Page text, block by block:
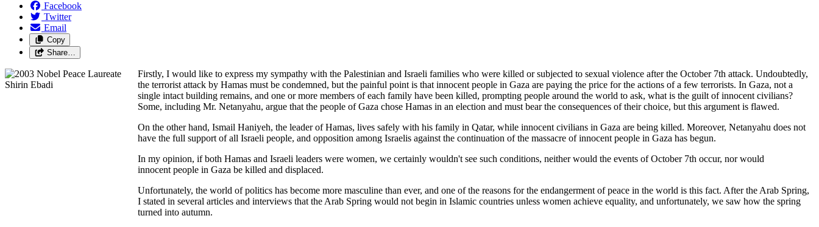
Facebook
Twitter
Email
Copy
Share…
Firstly, I would like to express my sympathy with the Palestinian and Israeli families who were killed or subjected to sexual violence after the October 7th attack. Undoubtedly,
the terrorist attack by Hamas must be condemned, but the painful point is that innocent people in Gaza are paying the price for the actions of a few terrorists. In Gaza, not a
single intact building remains, and one or more members of each family have been killed, prompting people around the world to ask, what is the guilt of innocent civilians?
Some, including Mr. Netanyahu, argue that the people of Gaza chose Hamas in an election and must bear the consequences of their choice, but this argument is flawed.
On the other hand, Ismail Haniyeh, the leader of Hamas, lives safely with his family in Qatar, while innocent civilians in Gaza are being killed. Moreover, Netanyahu does not
have the full support of all Israeli people, and opposition among Israelis against the continuation of the massacre of innocent people in Gaza has begun.
In my opinion, if both Hamas and Israeli leaders were women, we certainly wouldn't see such conditions, neither would the events of October 7th occur, nor would
innocent people in Gaza be killed and displaced.
Unfortunately, the world of politics has become more masculine than ever, and one of the reasons for the endangerment of peace in the world is this fact. After the Arab Spring,
I stated in several articles and interviews that the Arab Spring would not begin in Islamic countries unless women achieve equality, and unfortunately, we saw how the spring
turned into autumn.